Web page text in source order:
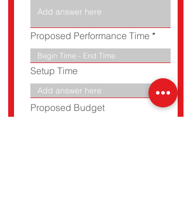
Proposed Performance Time
Setup Time
Proposed Budget